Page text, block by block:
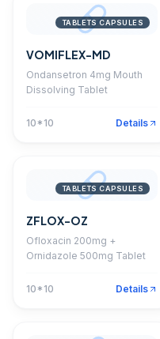
TABLETS CAPSULES
VOMIFLEX-MD
Ondansetron 4mg Mouth
Dissolving Tablet
10*10 Details
TABLETS CAPSULES
ZFLOX-OZ
Ofloxacin 200mg +
Ornidazole 500mg Tablet
10*10 Details